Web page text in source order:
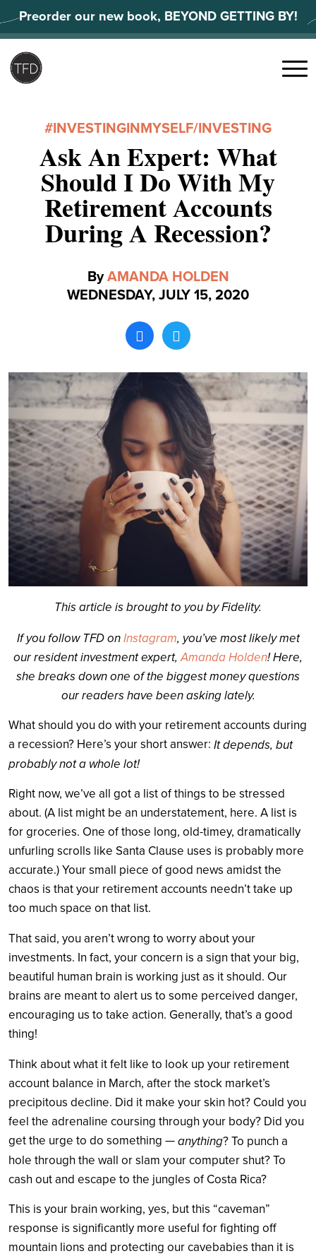
to
content
Preorder our new book, BEYOND GETTING BY!
Search
Menu
#INVESTINGINMYSELF/INVESTING
Ask An Expert: What
Should I Do With My
Retirement Accounts
During A Recession?
ByAMANDA HOLDEN
WEDNESDAY, JULY 15, 2020
This article is brought to you by Fidelity.
If you follow TFD onInstagram, you’ve most likely met
our resident investment expert,Amanda Holden! Here,
she breaks down one of the biggest money questions
our readers have been asking lately.
What should you do with your retirement accounts during
a recession? Here’s your short answer: It depends, but
probably not a whole lot!
Right now, we’ve all got a list of things to be stressed
about. (A list might be an understatement, here. A list is
for groceries. One of those long, old-timey, dramatically
unfurling scrolls like Santa Clause uses is probably more
accurate.) Your small piece of good news amidst the
chaos is that your retirement accounts needn’t take up
too much space on that list.
That said, you aren’t wrong to worry about your
investments. In fact, your concern is a sign that your big,
beautiful human brain is working just as it should. Our
brains are meant to alert us to some perceived danger,
encouraging us to take action. Generally, that’s a good
thing!
Think about what it felt like to look up your retirement
account balance in March, after the stock market’s
precipitous decline. Did it make your skin hot? Could you
feel the adrenaline coursing through your body? Did you
get the urge to do something —anything? To punch a
hole through the wall or slam your computer shut? To
cash out and escape to the jungles of Costa Rica?
This is your brain working, yes, but this “caveman”
response is significantly more useful for fighting off
mountain lions and protecting our cavebabies than it is